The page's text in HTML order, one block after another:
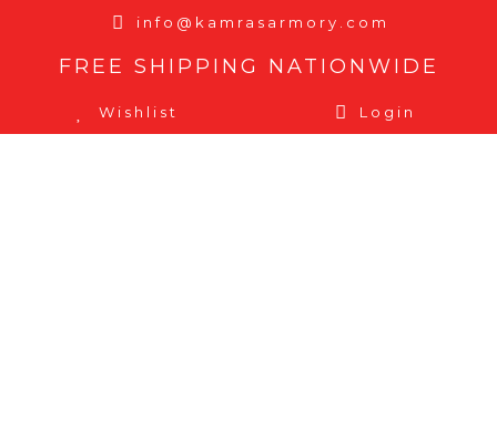
info@kamrasarmory.com
FREE SHIPPING NATIONWIDE
Wishlist Login